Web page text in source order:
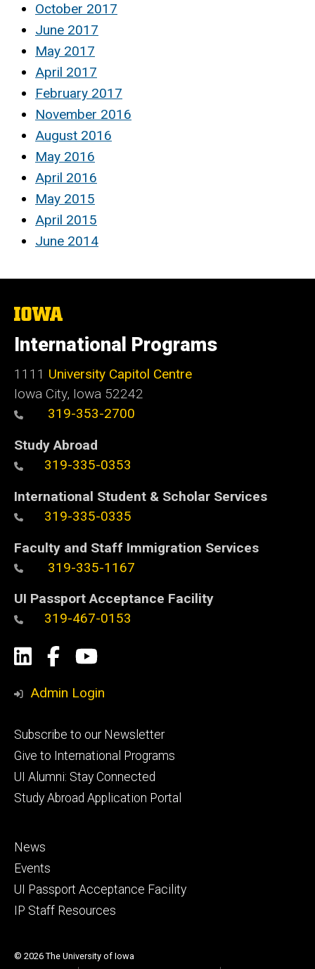
October 2017
June 2017
May 2017
April 2017
February 2017
November 2016
August 2016
May 2016
April 2016
May 2015
April 2015
June 2014
The
University
of
Iowa
International Programs
1111 University Capitol Centre
Iowa City, Iowa 52242
319-353-2700
Study Abroad
319-335-0353
International Student & Scholar Services
319-335-0335
Faculty and Staff Immigration Services
319-335-1167
UI Passport Acceptance Facility
319-467-0153
Social
Media
LinkedIn
Facebook
YouTube
Admin Login
Footer
primary
Subscribe to our Newsletter
Give to International Programs
UI Alumni: Stay Connected
Study Abroad Application Portal
Footer
secondary
News
Events
UI Passport Acceptance Facility
IP Staff Resources
© 2026 The University of Iowa